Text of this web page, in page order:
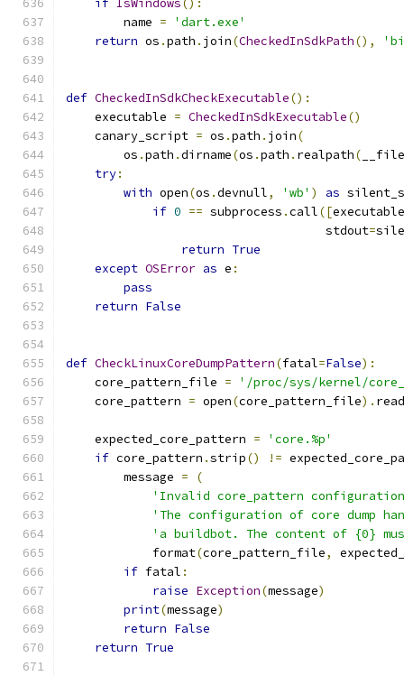
if IsWindows():
        name
=
'dart.exe'
return os .path . join(CheckedInSdkPath(),
def CheckedInSdkCheckExecutable():
    executable
= CheckedInSdkExecutable()
    canary_script
= os .path . join(
        os
.path .dirname(os .path . realpath(
try:
with open(os .devnull, 'wb' ) as
if 0 == subprocess .call([executable
                                    stdout
=
return True
except OSError as e :
pass
return False
def CheckLinuxCoreDumpPattern(fatal=False):
    core_pattern_file
=
'/proc/sys/kernel/
    core_pattern
= open(core_pattern_file). read
    expected_core_pattern
=
'core.%p'
if core_pattern .strip() !=
        message
=
(
'Invalid core_pattern
'The configuration of core dump
'a buildbot. The content of {0}
            format
(core_pattern_file,
if fatal :
raise Exception(message)
print(message)
return False
return True